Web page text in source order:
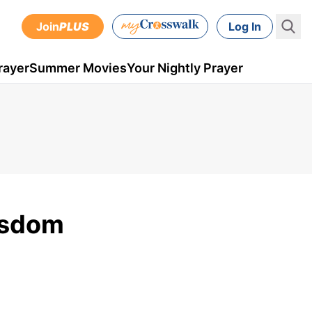
JoinPLUS Log In
Summer MoviesYour Nightly Prayer